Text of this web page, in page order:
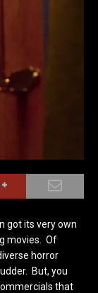
got its very own
movies. Of
horror
But, you
that